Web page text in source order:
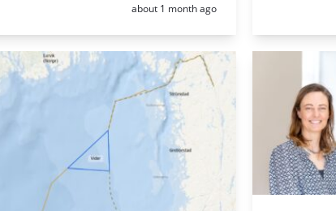
Posted:
about 1 month ago